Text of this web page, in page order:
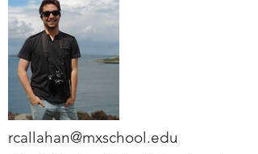
rcallahan@mxschool.edu